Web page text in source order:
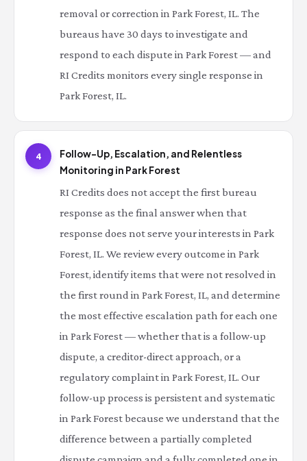
removal or correction in Park Forest, IL. The
bureaus have 30 days to investigate and
respond to each dispute in Park Forest — and
RI Credits monitors every single response in
Park Forest, IL.
4
Follow-Up, Escalation, and Relentless
Monitoring in Park Forest
RI Credits does not accept the first bureau
response as the final answer when that
response does not serve your interests in Park
Forest, IL. We review every outcome in Park
Forest, identify items that were not resolved in
the first round in Park Forest, IL, and determine
the most effective escalation path for each one
in Park Forest — whether that is a follow-up
dispute, a creditor-direct approach, or a
regulatory complaint in Park Forest, IL. Our
follow-up process is persistent and systematic
in Park Forest because we understand that the
difference between a partially completed